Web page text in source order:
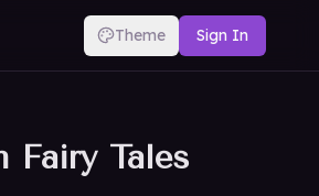
Theme Sign In
Fairy Tales